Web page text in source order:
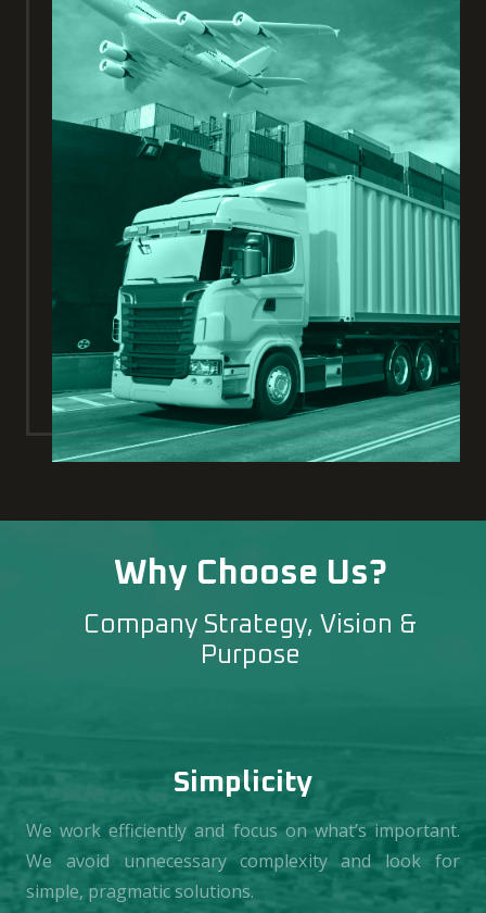
Why Choose Us?
Company Strategy, Vision &
Purpose
Simplicity
We work efficiently and focus on what’s important.
We avoid unnecessary complexity and look for
simple, pragmatic solutions.